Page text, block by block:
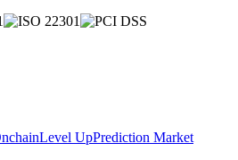
Level UpPrediction Market